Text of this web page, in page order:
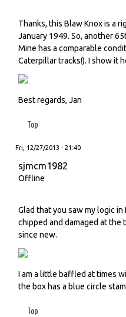
Thanks, this Blaw Knox is a
January 1949. So, another
Mine has a comparable
Caterpillar tracks!). I show it
Best regards, Jan
Top
Fri, 12/27/2013 - 21:40
sjmcm1982
Offline
Glad that you saw my logic
chipped and damaged at the
since new.
I am a little baffled at times
the box has a blue circle
Top